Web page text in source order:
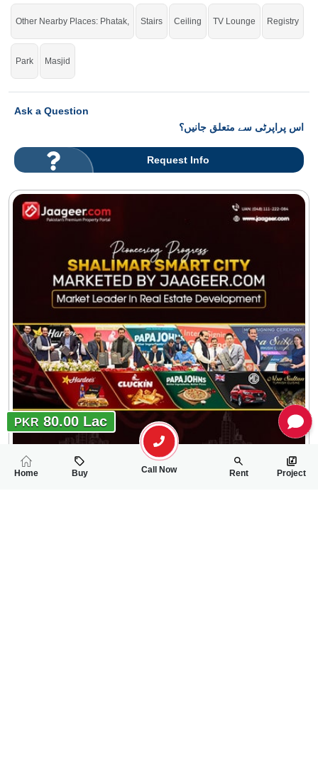
Other Nearby Places: Phatak, Stairs Ceiling TV Lounge Registry
Park Masjid
Ask a Question
اس پراپرٹی سے متعلق جانیں؟
Request Info
PKR 80.00 Lac
Home Buy Call Now Rent Project